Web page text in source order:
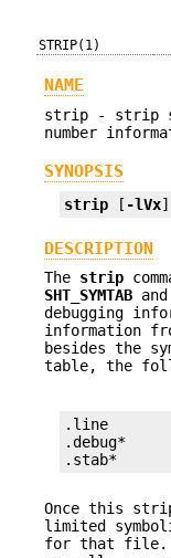
STRIP(1)
NAME
strip - strip
number
SYNOPSIS
strip [ -lVx]
DESCRIPTION
The strip
SHT_SYMTAB
debugging
information
besides the
table, the
.line
.debug*
.stab*
Once this
limited
for that file.